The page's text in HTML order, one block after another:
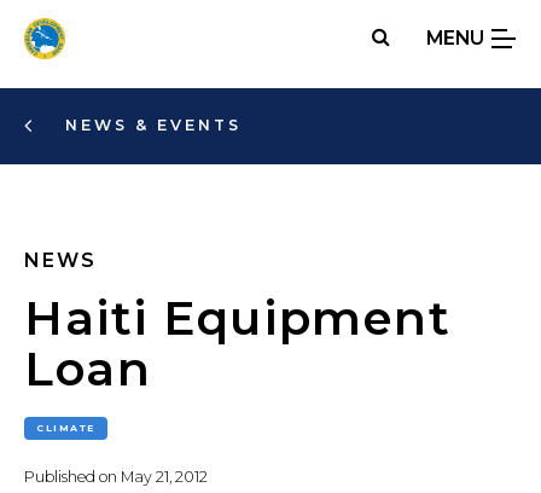
Skip
MENU
NEWS & EVENTS
NEWS
Haiti Equipment
Loan
CLIMATE
Published on May 21, 2012